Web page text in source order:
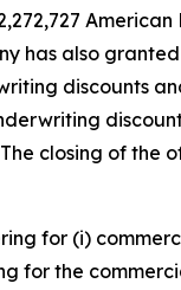
has also
discounts
closing of
for (i)
for the